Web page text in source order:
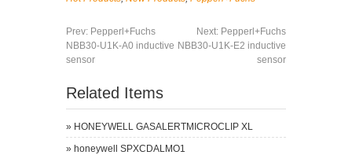
Prev: Pepperl+Fuchs
NBB30-U1K-A0 inductive
sensor
Next: Pepperl+Fuchs
NBB30-U1K-E2 inductive
sensor
Related Items
» HONEYWELL GASALERTMICROCLIP XL
» honeywell SPXCDALMO1